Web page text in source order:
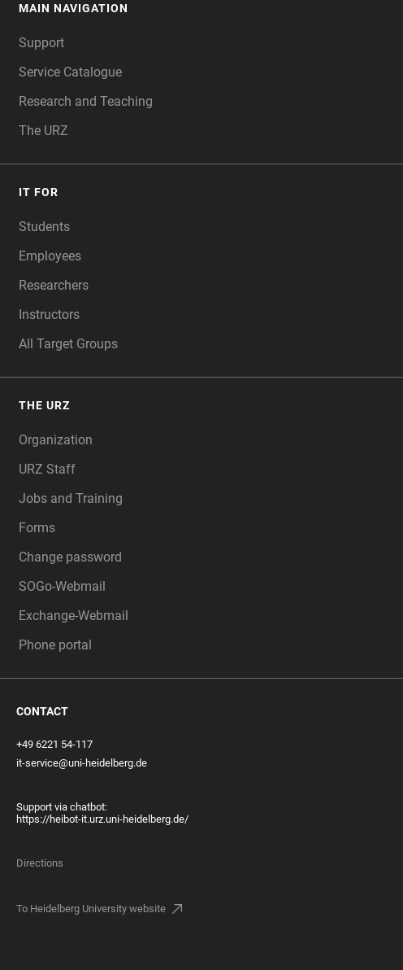
MAIN NAVIGATION
Support
Service Catalogue
Research and Teaching
The URZ
IT FOR
Students
Employees
Researchers
Instructors
All Target Groups
THE URZ
Organization
URZ Staff
Jobs and Training
Forms
Change password
SOGo-Webmail
Exchange-Webmail
Phone portal
CONTACT
+49 6221 54-117
it-service@uni-heidelberg.de
Support via chatbot:
https://heibot-it.urz.uni-heidelberg.de/
Directions
To Heidelberg University website